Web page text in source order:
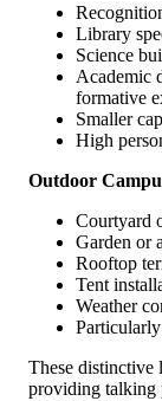
Library
Science
Academic
formative
Smaller
High
Outdoor
Courtyard
Garden or
Rooftop
Tent
Weather
These distinctive
providing talking